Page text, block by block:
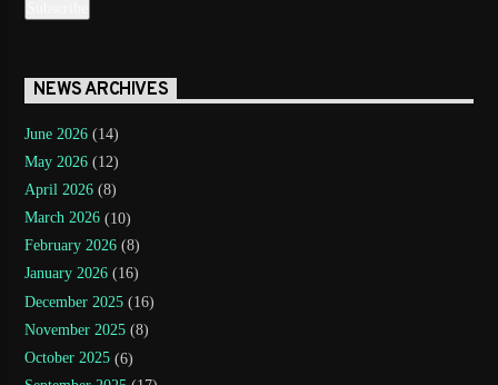
NEWS ARCHIVES
June 2026 (14)
May 2026 (12)
April 2026 (8)
March 2026 (10)
February 2026 (8)
January 2026 (16)
December 2025 (16)
November 2025 (8)
October 2025 (6)